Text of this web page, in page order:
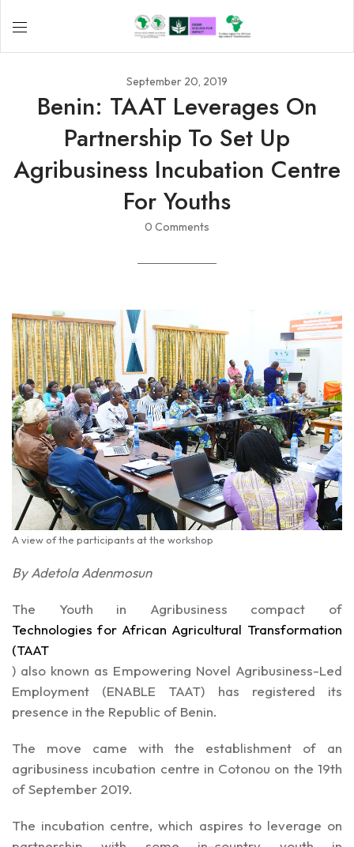
September 20, 2019
Benin: TAAT Leverages On
Partnership To Set Up
Agribusiness Incubation Centre
For Youths
0 Comments
A view of the participants at the workshop
By Adetola Adenmosun
The Youth in Agribusiness compact of
Technologies for African Agricultural Transformation
(TAAT
) also known as Empowering Novel Agribusiness-Led
Employment (ENABLE TAAT) has registered its
presence in the Republic of Benin.
The move came with the establishment of an
agribusiness incubation centre in Cotonou on the 19th
of September 2019.
The incubation centre, which aspires to leverage on